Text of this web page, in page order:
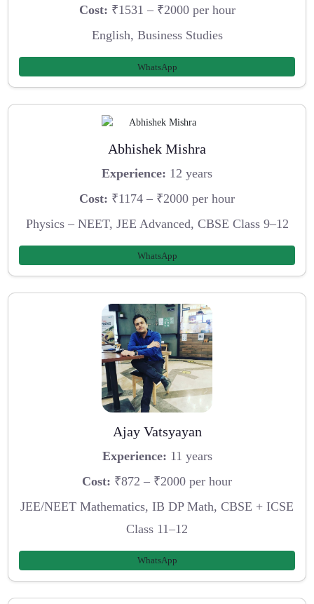
Cost: ₹1531 – ₹2000 per hour
English, Business Studies
WhatsApp
Abhishek Mishra
Experience: 12 years
Cost: ₹1174 – ₹2000 per hour
Physics – NEET, JEE Advanced, CBSE Class 9–12
WhatsApp
Ajay Vatsyayan
Experience: 11 years
Cost: ₹872 – ₹2000 per hour
JEE/NEET Mathematics, IB DP Math, CBSE + ICSE
Class 11–12
WhatsApp